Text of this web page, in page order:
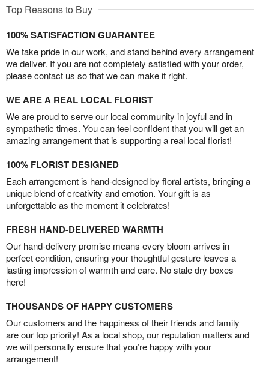
Top Reasons to Buy
100% SATISFACTION GUARANTEE
We take pride in our work, and stand behind every arrangement
we deliver. If you are not completely satisfied with your order,
please contact us so that we can make it right.
WE ARE A REAL LOCAL FLORIST
We are proud to serve our local community in joyful and in
sympathetic times. You can feel confident that you will get an
amazing arrangement that is supporting a real local florist!
100% FLORIST DESIGNED
Each arrangement is hand-designed by floral artists, bringing a
unique blend of creativity and emotion. Your gift is as
unforgettable as the moment it celebrates!
FRESH HAND-DELIVERED WARMTH
Our hand-delivery promise means every bloom arrives in
perfect condition, ensuring your thoughtful gesture leaves a
lasting impression of warmth and care. No stale dry boxes
here!
THOUSANDS OF HAPPY CUSTOMERS
Our customers and the happiness of their friends and family
are our top priority! As a local shop, our reputation matters and
we will personally ensure that you’re happy with your
arrangement!